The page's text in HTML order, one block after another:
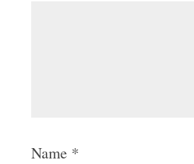
Name *